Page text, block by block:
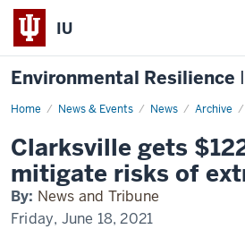
IU
Environmental Resilience
Home News & Events News Archive
Clarksville
grant
to
mitigate
risks
of
extreme
heat
Clarksville gets
mitigate risks of
By: News and Tribune
Friday, June 18, 2021